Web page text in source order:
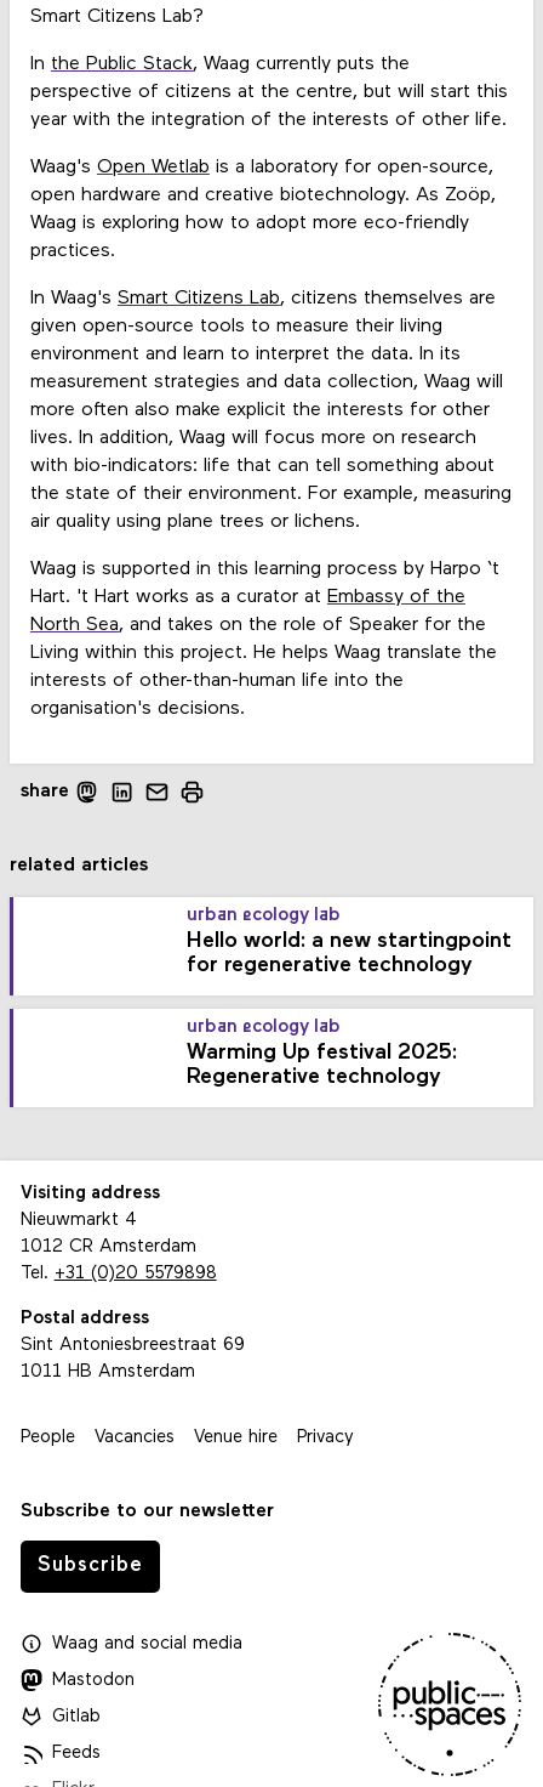
Smart Citizens Lab?
In the Public Stack, Waag currently puts the
perspective of citizens at the centre, but will start this
year with the integration of the interests of other life.
Waag's Open Wetlab is a laboratory for open-source,
open hardware and creative biotechnology. As Zoöp,
Waag is exploring how to adopt more eco-friendly
practices.
In Waag's Smart Citizens Lab, citizens themselves are
given open-source tools to measure their living
environment and learn to interpret the data. In its
measurement strategies and data collection, Waag will
more often also make explicit the interests for other
lives. In addition, Waag will focus more on research
with bio-indicators: life that can tell something about
the state of their environment. For example, measuring
air quality using plane trees or lichens.
Waag is supported in this learning process by Harpo ‘t
Hart. 't Hart works as a curator at Embassy of the
North Sea, and takes on the role of Speaker for the
Living within this project. He helps Waag translate the
interests of other-than-human life into the
organisation's decisions.
share
related articles
urban ecology lab
Hello world: a new startingpoint
for regenerative technology
urban ecology lab
Warming Up festival 2025:
Regenerative technology
Visiting address
Nieuwmarkt 4
1012 CR Amsterdam
Tel. +31 (0)20 5579898
Postal address
Sint Antoniesbreestraat 69
1011 HB Amsterdam
People Vacancies Venue hire Privacy
Subscribe to our newsletter
Subscribe
Waagand social media
Mastodon
Gitlab
Feeds